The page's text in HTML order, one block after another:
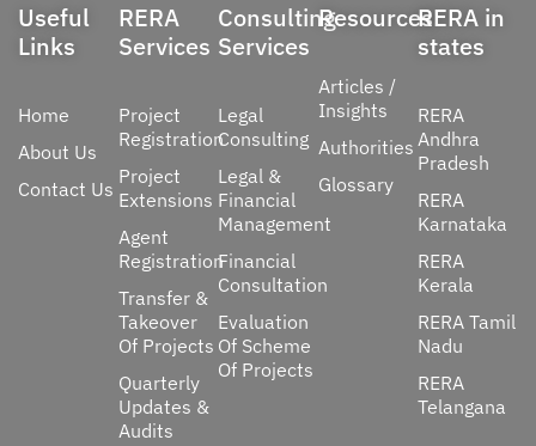
Useful
Links
Home
About Us
Contact Us
RERA
Services
Project
Registration
Project
Extensions
Agent
Registration
Transfer &
Takeover
Of Projects
Quarterly
Updates &
Audits
Consulting
Services
Legal
Consulting
Legal &
Financial
Management
Financial
Consultation
Evaluation
Of Scheme
Of Projects
Resources
Articles /
Insights
Authorities
Glossary
RERA in
states
RERA
Andhra
Pradesh
RERA
Karnataka
RERA
Kerala
RERA Tamil
Nadu
RERA
Telangana